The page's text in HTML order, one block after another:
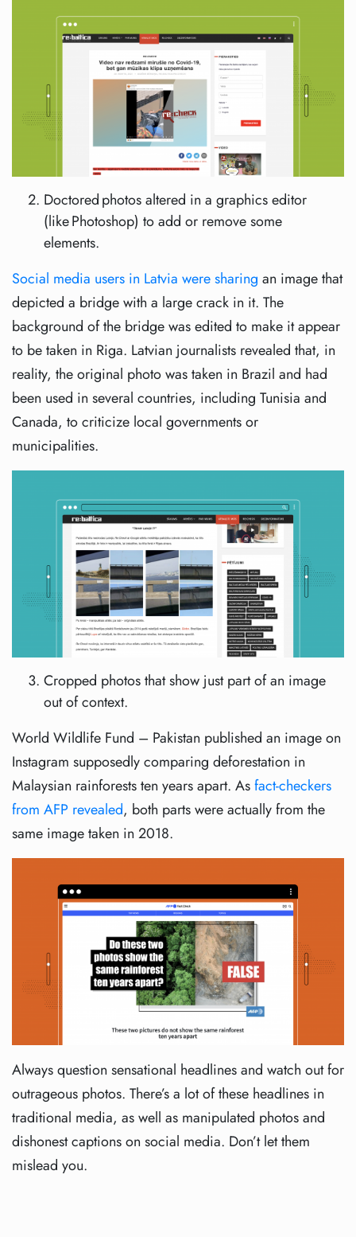
Doctored photos altered in a graphics editor
(like Photoshop) to add or remove some
elements.
Social media users in Latvia were sharing an image that
depicted a bridge with a large crack in it. The
background of the bridge was edited to make it appear
to be taken in Riga. Latvian journalists revealed that, in
reality, the original photo was taken in Brazil and had
been used in several countries, including Tunisia and
Canada, to criticize local governments or
municipalities.
Cropped photos that show just part of an image
out of context.
World Wildlife Fund – Pakistan published an image on
Instagram supposedly comparing deforestation in
Malaysian rainforests ten years apart. Asfact-checkers
from AFP revealed, both parts were actually from the
same image taken in 2018.
Always question sensational headlines and watch out for
outrageous photos. There’s a lot of these headlines in
traditional media, as well as manipulated photos and
dishonest captions on social media. Don’t let them
mislead you.